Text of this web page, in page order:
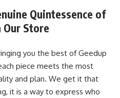
Quintessence of
Our Store
you the best of Geedup
piece meets the most
and plan. We get it that
it is a way to express who